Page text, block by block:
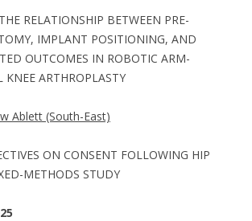
RELATIONSHIP BETWEEN PRE-
IMPLANT POSITIONING, AND
OUTCOMES IN ROBOTIC ARM-
KNEE ARTHROPLASTY
Ablett (South-East)
ON CONSENT FOLLOWING HIP
METHODS STUDY